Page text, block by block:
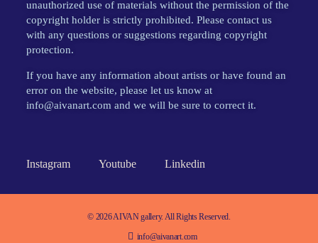
unauthorized use of materials without the permission of the
copyright holder is strictly prohibited. Please contact us
with any questions or suggestions regarding copyright
protection.
If you have any information about artists or have found an
error on the website, please let us know at
info@aivanart.com and we will be sure to correct it.
Instagram Youtube Linkedin
© 2026 AIVAN gallery. All Rights Reserved.
info@aivanart.com